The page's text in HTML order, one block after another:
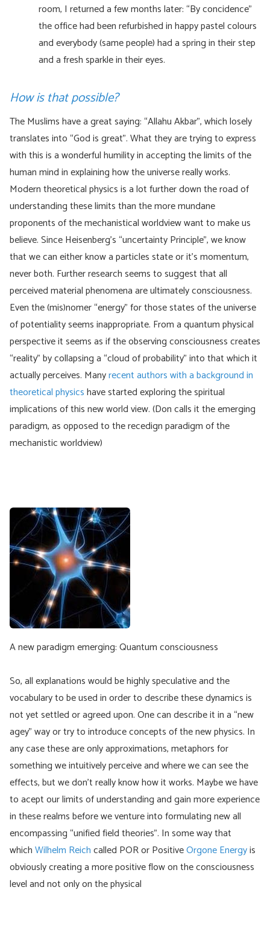
room, I returned a few months later: “By concidence”
the office had been refurbished in happy pastel colours
and everybody (same people) had a spring in their step
and a fresh sparkle in their eyes.
How is that possible?
The Muslims have a great saying: “Allahu Akbar”, which losely
translates into “God is great”. What they are trying to express
with this is a wonderful humility in accepting the limits of the
human mind in explaining how the universe really works.
Modern theoretical physics is a lot further down the road of
understanding these limits than the more mundane
proponents of the mechanistical worldview want to make us
believe. Since Heisenberg’s “uncertainty Principle”, we know
that we can either know a particles state or it’s momentum,
never both. Further research seems to suggest that all
perceived material phenomena are ultimately consciousness.
Even the (mis)nomer “energy” for those states of the universe
of potentiality seems inappropriate. From a quantum physical
perspective it seems as if the observing consciousness creates
“reality” by collapsing a “cloud of probability” into that which it
actually perceives. Manyrecent authors with a background in
theoretical physicshave started exploring the spiritual
implications of this new world view. (Don calls it the emerging
paradigm, as opposed to the recedign paradigm of the
mechanistic worldview)
A new paradigm emerging: Quantum consciousness
So, all explanations would be highly speculative and the
vocabulary to be used in order to describe these dynamics is
not yet settled or agreed upon. One can describe it in a “new
agey” way or try to introduce concepts of the new physics. In
any case these are only approximations, metaphors for
something we intuitively perceive and where we can see the
effects, but we don’t really know how it works. Maybe we have
to acept our limits of understanding and gain more experience
in these realms before we venture into formulating new all
encompassing “unified field theories”. In some way that
whichWilhelm Reichcalled POR or PositiveOrgone Energyis
obviously creating a more positive flow on the consciousness
level and not only on the physical